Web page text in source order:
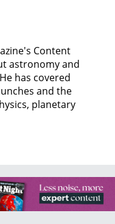
Content
astronomy and
has covered
and the
planetary